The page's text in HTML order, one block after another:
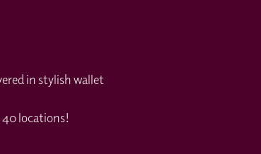
in stylish wallet
40 locations!